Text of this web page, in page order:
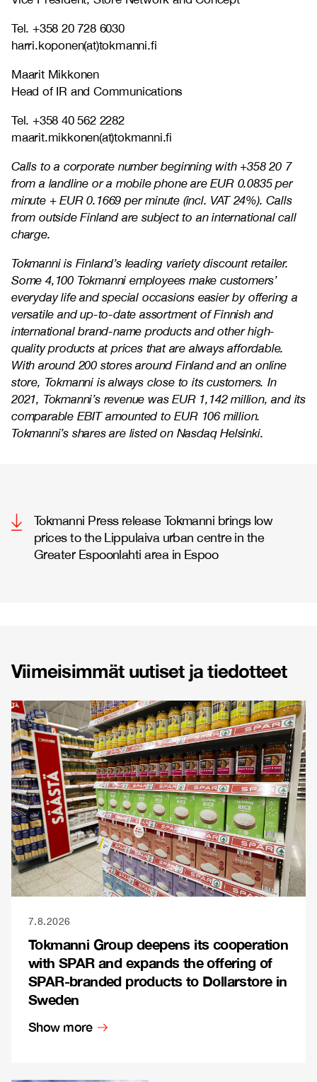
Tel. +358 20 728 6030
harri.koponen(at)tokmanni.fi
Maarit Mikkonen
Head of IR and Communications
Tel. +358 40 562 2282
maarit.mikkonen(at)tokmanni.fi
Calls to a corporate number beginning with +358 20 7
from a landline or a mobile phone are EUR 0.0835 per
minute + EUR 0.1669 per minute (incl. VAT 24%). Calls
from outside Finland are subject to an international call
charge.
Tokmanni is Finland’s leading variety discount retailer.
Some 4,100 Tokmanni employees make customers’
everyday life and special occasions easier by offering a
versatile and up-to-date assortment of Finnish and
international brand-name products and other high-
quality products at prices that are always affordable.
With around 200 stores around Finland and an online
store, Tokmanni is always close to its customers. In
2021, Tokmanni’s revenue was EUR 1,142 million, and its
comparable EBIT amounted to EUR 106 million.
Tokmanni’s shares are listed on Nasdaq Helsinki.
Tokmanni Press release Tokmanni brings low
prices to the Lippulaiva urban centre in the
Greater Espoonlahti area in Espoo
Viimeisimmät uutiset ja tiedotteet
7.8.2026
Tokmanni Group deepens its cooperation
with SPAR and expands the offering of
SPAR-branded products to Dollarstore in
Sweden
Show more